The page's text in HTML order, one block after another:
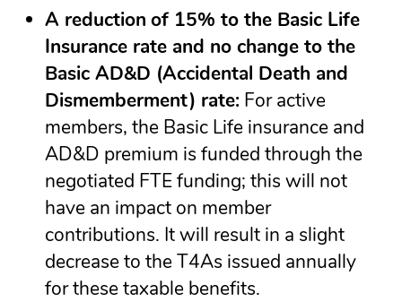
A reduction of 15% to the Basic Life
Insurance rate and no change to the
Basic AD&D (Accidental Death and
Dismemberment) rate: For active
members, the Basic Life insurance and
AD&D premium is funded through the
negotiated FTE funding; this will not
have an impact on member
contributions. It will result in a slight
decrease to the T4As issued annually
for these taxable benefits.